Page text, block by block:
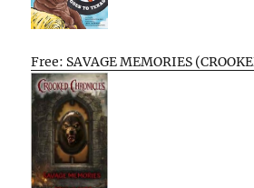
Free: SAVAGE MEMORIES